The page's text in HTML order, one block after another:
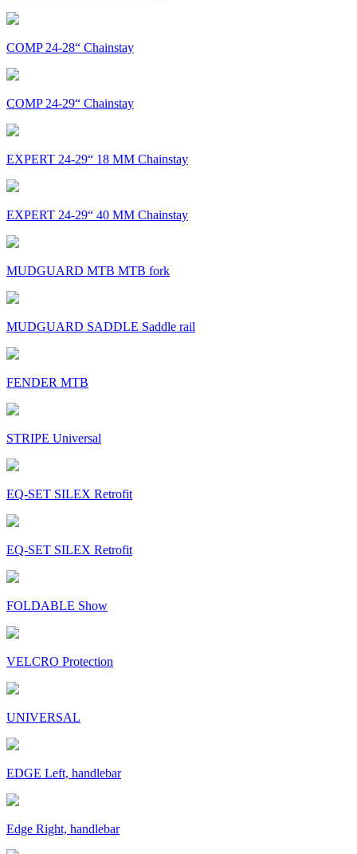
COMP 24-28“ Chainstay
COMP 24-29“ Chainstay
EXPERT 24-29“ 18 MM Chainstay
EXPERT 24-29“ 40 MM Chainstay
MUDGUARD MTB MTB fork
MUDGUARD SADDLE Saddle rail
FENDER MTB
STRIPE Universal
EQ-SET SILEX Retrofit
EQ-SET SILEX Retrofit
FOLDABLE Show
VELCRO Protection
UNIVERSAL
EDGE Left, handlebar
Edge Right, handlebar